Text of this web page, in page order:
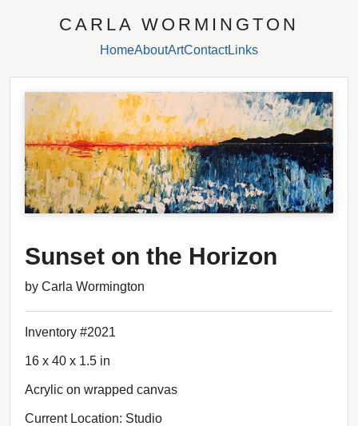
CARLA WORMINGTON
HomeAboutArtContactLinks
Sunset on the Horizon
by Carla Wormington
Inventory #2021
16 x 40 x 1.5 in
Acrylic on wrapped canvas
Current Location: Studio